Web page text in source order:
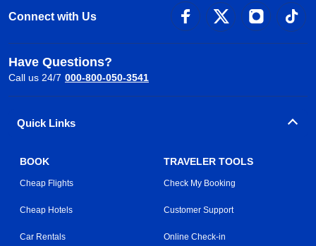
Connect with Us
Have Questions?
Call us 24/7 000-800-050-3541
Quick Links
BOOK
Cheap Flights
Cheap Hotels
Car Rentals
TRAVELER TOOLS
Check My Booking
Customer Support
Online Check-in